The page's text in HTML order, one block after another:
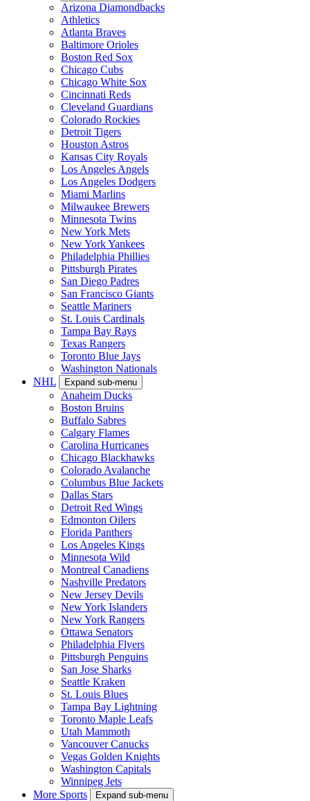
Arizona Diamondbacks
Athletics
Atlanta Braves
Baltimore Orioles
Boston Red Sox
Chicago Cubs
Chicago White Sox
Cincinnati Reds
Cleveland Guardians
Colorado Rockies
Detroit Tigers
Houston Astros
Kansas City Royals
Los Angeles Angels
Los Angeles Dodgers
Miami Marlins
Milwaukee Brewers
Minnesota Twins
New York Mets
New York Yankees
Philadelphia Phillies
Pittsburgh Pirates
San Diego Padres
San Francisco Giants
Seattle Mariners
St. Louis Cardinals
Tampa Bay Rays
Texas Rangers
Toronto Blue Jays
Washington Nationals
NHL
Expand sub-menu
Anaheim Ducks
Boston Bruins
Buffalo Sabres
Calgary Flames
Carolina Hurricanes
Chicago Blackhawks
Colorado Avalanche
Columbus Blue Jackets
Dallas Stars
Detroit Red Wings
Edmonton Oilers
Florida Panthers
Los Angeles Kings
Minnesota Wild
Montreal Canadiens
Nashville Predators
New Jersey Devils
New York Islanders
New York Rangers
Ottawa Senators
Philadelphia Flyers
Pittsburgh Penguins
San Jose Sharks
Seattle Kraken
St. Louis Blues
Tampa Bay Lightning
Toronto Maple Leafs
Utah Mammoth
Vancouver Canucks
Vegas Golden Knights
Washington Capitals
Winnipeg Jets
More Sports
Expand sub-menu